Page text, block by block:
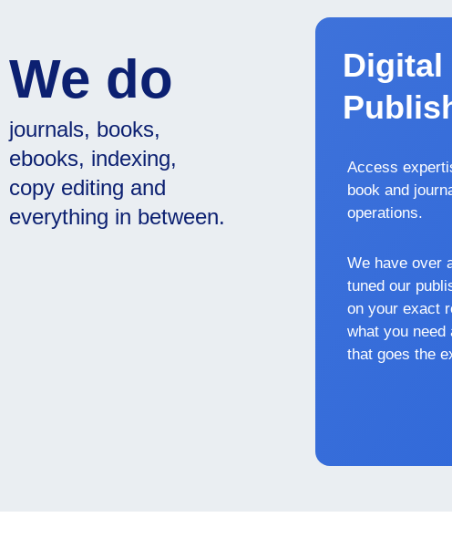
We do
journals, books,
ebooks, indexing,
copy editing and
everything in between.
Access
book and
operations.
We have over
tuned our
on your exact
what you
that goes the